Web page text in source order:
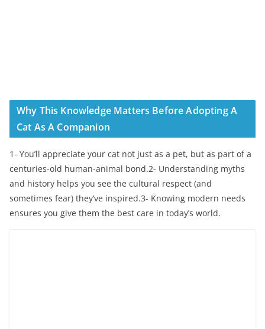
Why This Knowledge Matters Before Adopting A
Cat As A Companion
1- You’ll appreciate your cat not just as a pet, but as part of a
centuries-old human-animal bond.2- Understanding myths
and history helps you see the cultural respect (and
sometimes fear) they’ve inspired.3- Knowing modern needs
ensures you give them the best care in today’s world.